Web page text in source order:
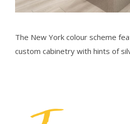
The New York colour scheme
custom cabinetry with hints of